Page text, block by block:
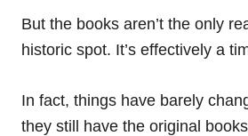
But the books aren’t the only
historic spot. It’s effectively a
In fact, things have barely
they still have the original